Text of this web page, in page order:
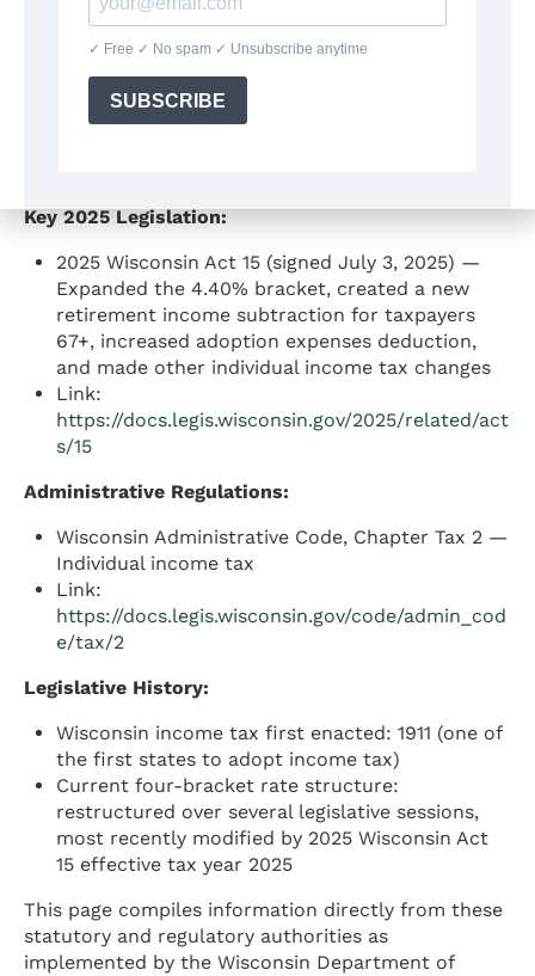
income; modifications
Wis. Stat. § 71.03 — Filing requirements
nonresidents
Link:
Key 2025 Legislation:
2025 Wisconsin Act 15 (signed July 3, 2025) —
Expanded the 4.40% bracket, created a new
retirement income subtraction for taxpayers
67+, increased adoption expenses deduction,
and made other individual income tax changes
Link:
https://docs.legis.wisconsin.gov/2025/related/act
s/15
Administrative Regulations:
Wisconsin Administrative Code, Chapter Tax 2 —
Individual income tax
Link:
https://docs.legis.wisconsin.gov/code/admin_cod
e/tax/2
Legislative History:
Wisconsin income tax first enacted: 1911 (one of
the first states to adopt income tax)
Current four-bracket rate structure:
restructured over several legislative sessions,
most recently modified by 2025 Wisconsin Act
15 effective tax year 2025
This page compiles information directly from these
statutory and regulatory authorities as
implemented by the Wisconsin Department of